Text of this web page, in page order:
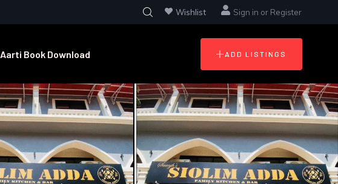
Wishlist Sign in or Register
Aarti Book Download ADD LISTINGS